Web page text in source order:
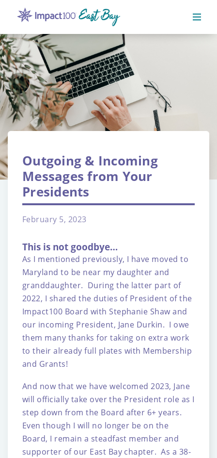
Outgoing & Incoming
Messages from Your
Presidents
February 5, 2023
This is not goodbye…
As I mentioned previously, I have moved to
Maryland to be near my daughter and
granddaughter. During the latter part of
2022, I shared the duties of President of the
Impact100 Board with Stephanie Shaw and
our incoming President, Jane Durkin. I owe
them many thanks for taking on extra work
to their already full plates with Membership
and Grants!
And now that we have welcomed 2023, Jane
will officially take over the President role as I
step down from the Board after 6+ years.
Even though I will no longer be on the
Board, I remain a steadfast member and
supporter of our East Bay chapter. As a 38-